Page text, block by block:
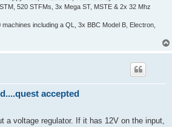
520 STFMs, 3x Mega ST, MSTE & 2x 32 Mhz
including a QL, 3x BBC Model B, Electron,
accepted
a voltage regulator. If it has 12V on the input,